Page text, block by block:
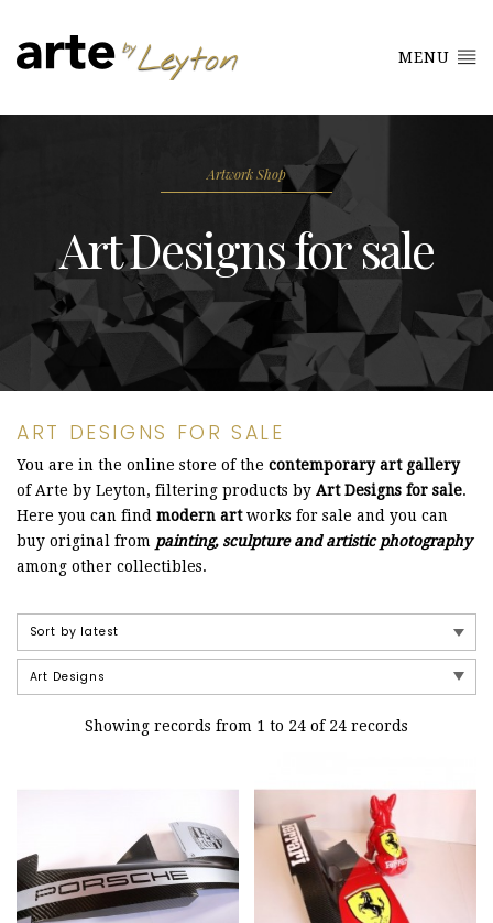
MENU
Artwork Shop
Art Designs for sale
ART DESIGNS FOR SALE
You are in the online store of the contemporary art gallery
of Arte by Leyton, filtering products by Art Designs for sale.
Here you can find modern artworks for sale and you can
buy original from painting, sculpture and artistic photography
among other collectibles.
Showing records from 1 to 24 of 24 records